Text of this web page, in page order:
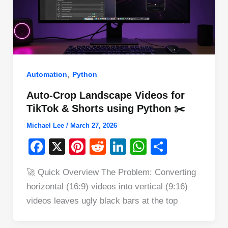
Automation, Python
Auto-Crop Landscape Videos for
TikTok & Shorts using Python ✂️
Michael Lee / March 27, 2026
F
c
e
X
Pi
er
e
st
R
d
di
Li
k
e
W
at
s
ar
e
🚀 Quick Overview The Problem: Converting
horizontal (16:9) videos into vertical (9:16)
videos leaves ugly black bars at the top